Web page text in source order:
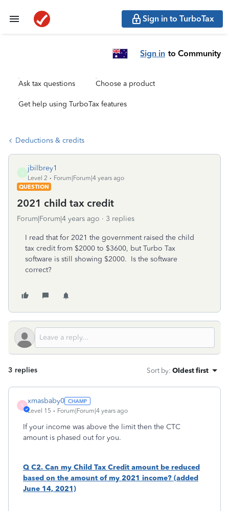
Sign in to TurboTax
Sign in to Community
Ask tax questions Choose a product
Get help using TurboTax features
Deductions & credits
jbilbrey1
Level 2
Forum|Forum|4 years ago
QUESTION
2021 child tax credit
Forum|Forum|4 years ago 3 replies
I read that for 2021 the government raised the child
tax credit from $2000 to $3600, but Turbo Tax
software is still showing $2000. Is the software
correct?
3 replies Sort by: Oldest first
X
xmasbaby0
Level 15 Forum|Forum|4 years ago
If your income was above the limit then the CTC
amount is phased out for you.
Q C2. Can my Child Tax Credit amount be reduced
based on the amount of my 2021 income? (added
June 14, 2021)